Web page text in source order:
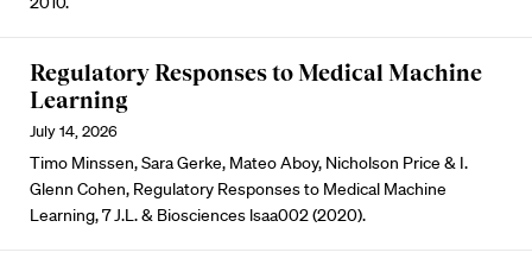
Regulatory Responses to Medical Machine
Learning
July 14, 2026
Timo Minssen, Sara Gerke, Mateo Aboy, Nicholson Price & I.
Glenn Cohen, Regulatory Responses to Medical Machine
Learning, 7 J.L. & Biosciences lsaa002 (2020).